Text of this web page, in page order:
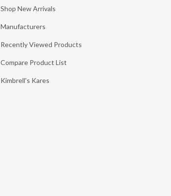
Shop New Arrivals
Manufacturers
Recently Viewed Products
Compare Product List
Kimbrell's Kares